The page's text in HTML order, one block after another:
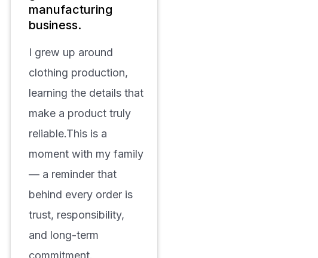
manufacturing
business.
I grew up around
clothing production,
learning the details that
make a product truly
reliable.This is a
moment with my family
— a reminder that
behind every order is
trust, responsibility,
and long-term
commitment.